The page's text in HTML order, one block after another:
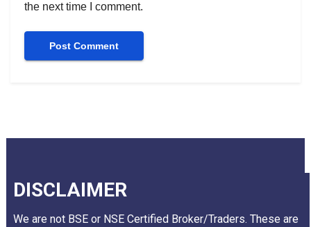
the next time I comment.
DISCLAIMER
We are not BSE or NSE Certified Broker/Traders. These are